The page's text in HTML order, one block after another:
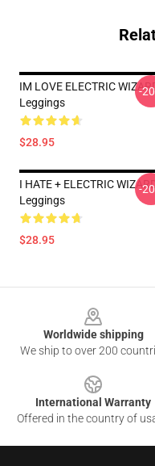
IM LOVE ELECTRIC
Leggings
$28.95
-
I HATE + ELECTRIC
Leggings
$28.95
-
Worldwide shipping
We ship to over 200
International Warranty
Offered in the country of